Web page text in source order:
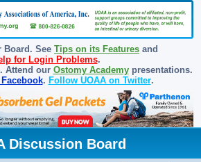
Board. See Tips on its Features and
for Login Problems.
Attend our Ostomy Academypresentations.
. Follow UOAA on Twitter.
Discussion Board